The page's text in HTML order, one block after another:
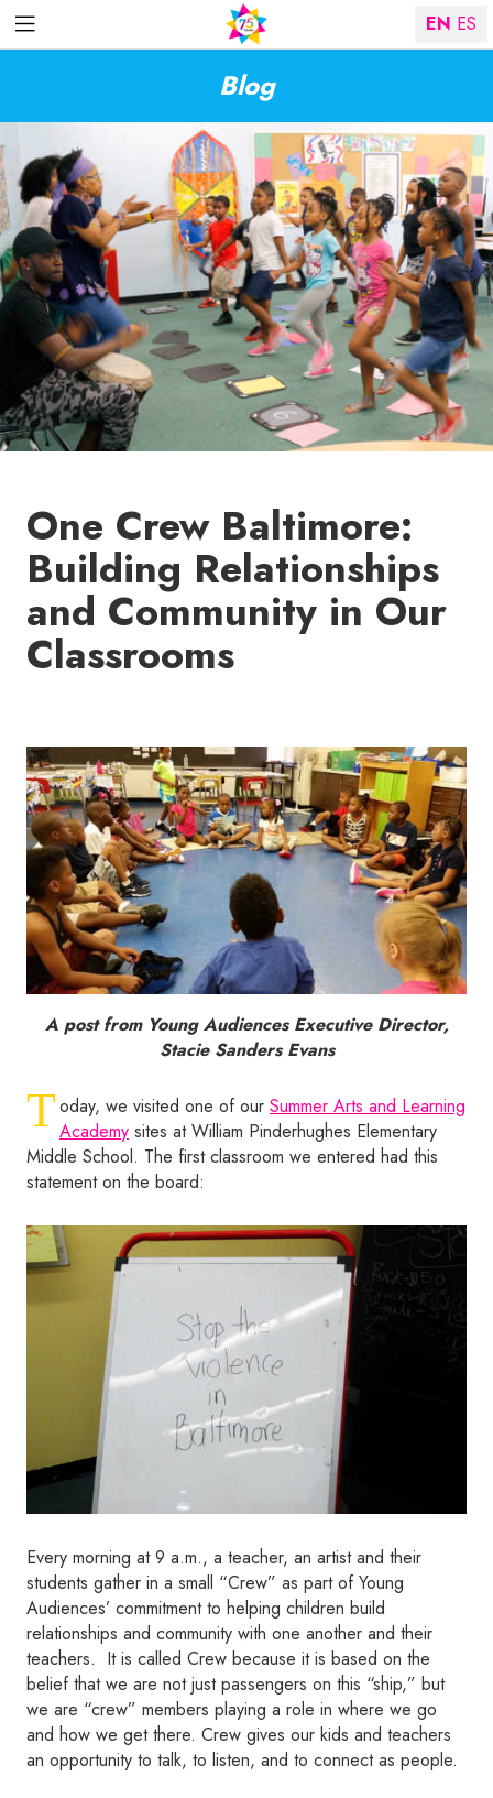
Blog
One Crew Baltimore:
Building Relationships
and Community in Our
Classrooms
A post from Young Audiences Executive Director,
Stacie Sanders Evans
Today, we visited one of our Summer Arts and Learning
Academy sites at William Pinderhughes Elementary
Middle School. The first classroom we entered had this
statement on the board:
Every morning at 9 a.m., a teacher, an artist and their
students gather in a small “Crew” as part of Young
Audiences’ commitment to helping children build
relationships and community with one another and their
teachers. It is called Crew because it is based on the
belief that we are not just passengers on this “ship,” but
we are “crew” members playing a role in where we go
and how we get there. Crew gives our kids and teachers
an opportunity to talk, to listen, and to connect as people.
EN ES